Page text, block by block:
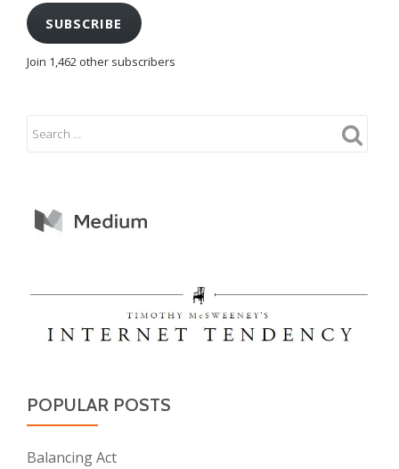
SUBSCRIBE
Join 1,462 other subscribers
POPULAR POSTS
Balancing Act